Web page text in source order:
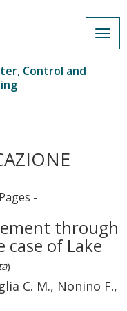
Control and
-
through
case of Lake
)
C. M., Nonino F.,